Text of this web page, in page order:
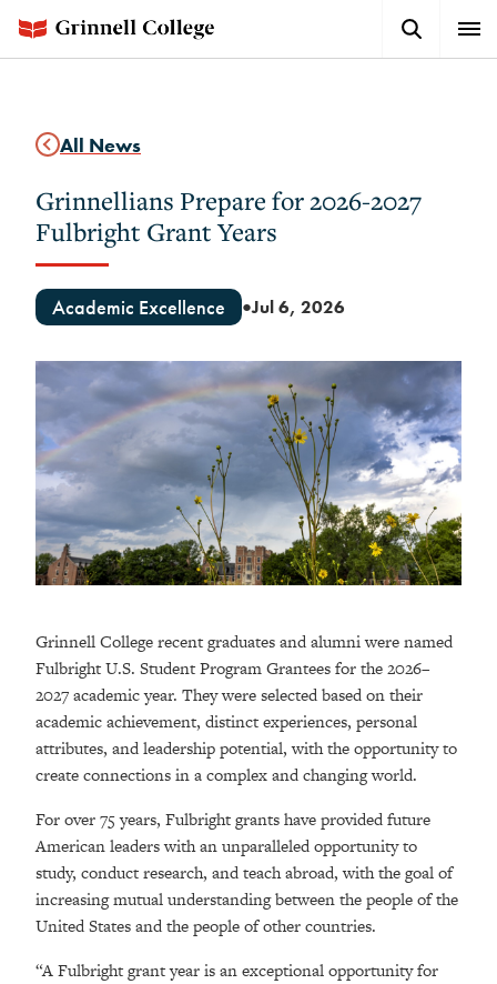
main
Button
All News
Grinnellians Prepare for 2026-2027
Fulbright Grant Years
Academic Excellence ●Jul 6, 2026
Grinnell College recent graduates and alumni were named
Fulbright U.S. Student Program Grantees for the 2026–
2027 academic year. They were selected based on their
academic achievement, distinct experiences, personal
attributes, and leadership potential, with the opportunity to
create connections in a complex and changing world.
For over 75 years, Fulbright grants have provided future
American leaders with an unparalleled opportunity to
study, conduct research, and teach abroad, with the goal of
increasing mutual understanding between the people of the
United States and the people of other countries.
“A Fulbright grant year is an exceptional opportunity for